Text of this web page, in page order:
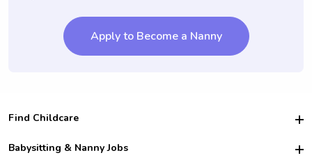
Apply to Become a Nanny
Find Childcare
Hire College Babysitters
Babysitting & Nanny Jobs